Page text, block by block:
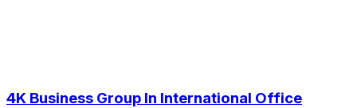
4K Business Group In International Office